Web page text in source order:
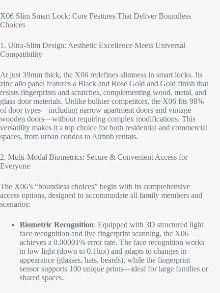
X06 Slim Smart Lock: Core Features That Deliver Boundless
Choices​
1. Ultra-Slim Design: Aesthetic Excellence Meets Universal
Compatibility​
At just 39mm thick, the X06 redefines slimness in smart locks. Its
zinc allo panel features a Black and Rose Gold and Gold finish that
resists fingerprints and scratches, complementing wood, metal, and
glass door materials. Unlike bulkier competitors, the X06 fits 98%
of door types—including narrow apartment doors and vintage
wooden doors—without requiring complex modifications. This
versatility makes it a top choice for both residential and commercial
spaces, from urban condos to Airbnb rentals.​
2. Multi-Modal Biometrics: Secure & Convenient Access for
Everyone​
The X06’s “boundless choices” begin with its comprehensive
access options, designed to accommodate all family members and
scenarios:​
Biometric Recognition: Equipped with 3D structured light
face recognition and live fingerprint scanning, the X06
achieves a 0.00001% error rate. The face recognition works
in low light (down to 0.1lux) and adapts to changes in
appearance (glasses, hats, beards), while the fingerprint
sensor supports 100 unique prints—ideal for large families or
shared spaces.​